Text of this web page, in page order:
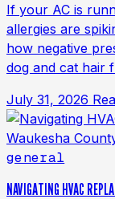
If your AC is
allergies are
how negative
dog and cat hair
July 31, 2026
general
NAVIGATING HVAC